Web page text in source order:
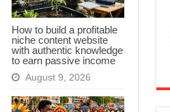
How to build a profitable
niche content website
with authentic knowledge
to earn passive income
August 9, 2026